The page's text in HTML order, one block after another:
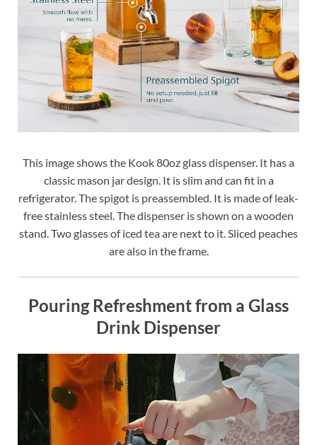
This image shows the Kook 80oz glass dispenser. It has a
classic mason jar design. It is slim and can fit in a
refrigerator. The spigot is preassembled. It is made of leak-
free stainless steel. The dispenser is shown on a wooden
stand. Two glasses of iced tea are next to it. Sliced peaches
are also in the frame.
Pouring Refreshment from a Glass
Drink Dispenser